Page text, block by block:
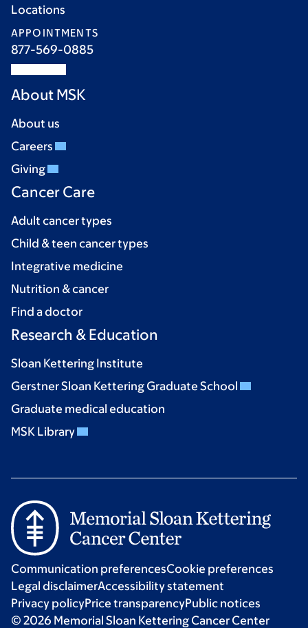
Locations
APPOINTMENTS
877-569-0885
About MSK
About us
Careers
Giving
Cancer Care
Adult cancer types
Child & teen cancer types
Integrative medicine
Nutrition & cancer
Find a doctor
Research & Education
Sloan Kettering Institute
Gerstner Sloan Kettering Graduate School
Graduate medical education
MSK Library
Communication preferencesCookie preferences
Legal disclaimerAccessibility statement
Privacy policyPrice transparencyPublic notices
© 2026 Memorial Sloan Kettering Cancer Center